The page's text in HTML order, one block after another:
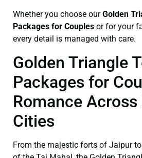
Whether you choose ourGolden
Packages for Couples or for your
every detail is managed with care.
Golden Triangle
Packages for
Romance Across
Cities
From the majestic forts of Jaipur